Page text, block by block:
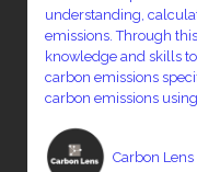
understanding,
emissions. Through this module, participants will gain the
knowledge and skills to: Understand the sources and types
carbon emissions
carbon emissions
identify key areas for
reduction strategies,
Carbon Lens